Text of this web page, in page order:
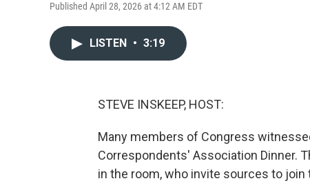
Published April 28, 2026 at 4:12 AM EDT
LISTEN • 3:19
STEVE INSKEEP, HOST:
Many members of Congress
Correspondents' Association Dinner.
in the room, who invite sources to